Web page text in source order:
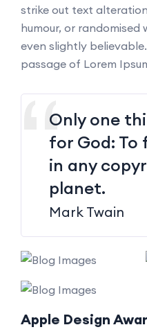
strike out text
humour, or randomised
even slightly
passage of Lorem
Only one
for God: To
in any
planet.
Mark Twain
Apple Design